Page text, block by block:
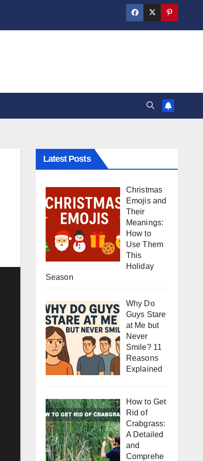
Latest Posts
Christmas
Emojis and
Their
Meanings:
How to
Use Them
This
Holiday
Season
Why Do
Guys Stare
at Me but
Never
Smile? 11
Reasons
Explained
How to Get
Rid of
Crabgrass:
A Detailed
and
Comprehe